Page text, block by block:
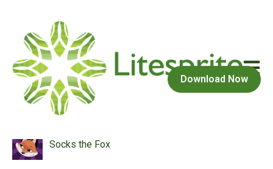
Open
Download Now
February 1, 2022 at 4:22 PM
The parallel pandemic
Socks the Fox